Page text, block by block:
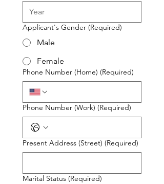
Applicant's Gender (Required)
Male
Female
Phone Number (Home) (Required)
Phone Number (Work) (Required)
Present Address (Street) (Required)
Marital Status (Required)